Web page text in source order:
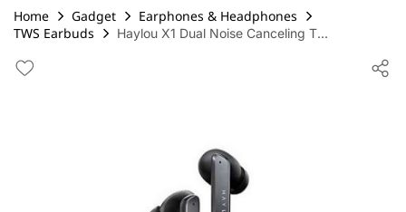
Home Gadget
Earphones & Headphones
TWS Earbuds
Haylou X1 Dual Noise Canceling T...